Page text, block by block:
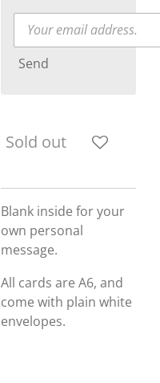
Send
Sold out
Blank inside for your
own personal
message.
All cards are A6, and
come with plain white
envelopes.